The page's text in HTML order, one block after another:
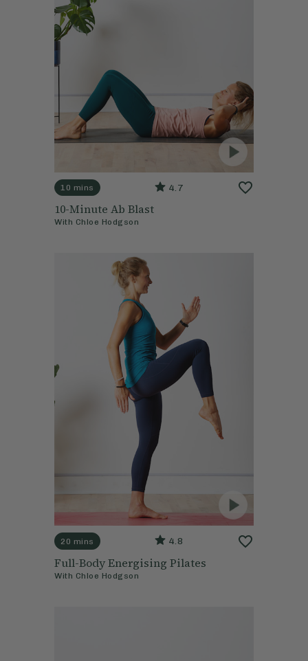
10 mins 4.7
10-Minute Ab Blast
With Chloe Hodgson
20 mins 4.8
Full-Body Energising Pilates
With Chloe Hodgson